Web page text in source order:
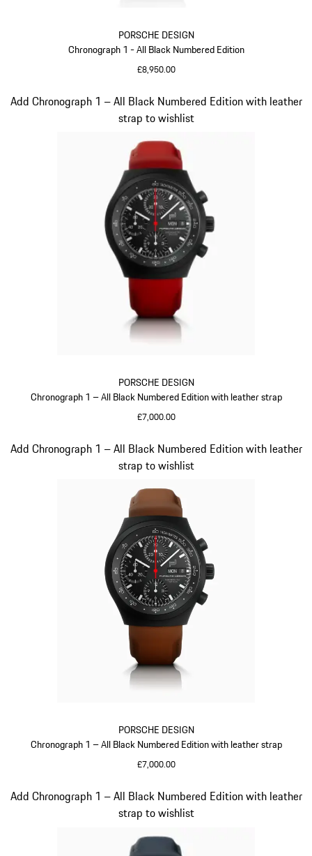
PORSCHE DESIGN
Chronograph 1 - All Black Numbered Edition
£8,950.00
PORSCHE DESIGN
Chronograph 1 – All Black Numbered Edition with leather strap
£7,000.00
Add Chronograph 1 – All Black Numbered Edition with leather
strap to wishlist
Slide 2 of 5
PORSCHE DESIGN
Chronograph 1 – All Black Numbered Edition with leather strap
£7,000.00
Add Chronograph 1 – All Black Numbered Edition with leather
strap to wishlist
Slide 3 of 5
Add Chronograph 1 – All Black Numbered Edition with leather
strap to wishlist
Slide 4 of 5